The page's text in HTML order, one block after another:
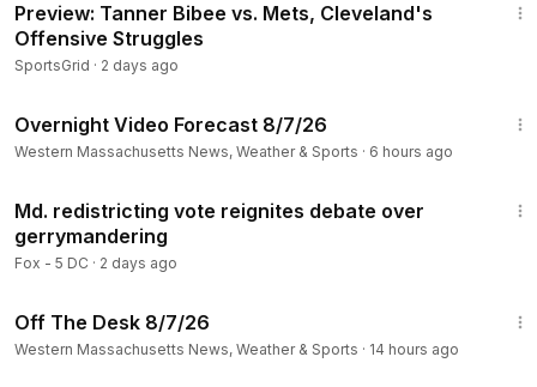
Preview: Tanner Bibee vs. Mets, Cleveland's
Offensive Struggles
SportsGrid · 2 days ago
Overnight Video Forecast 8/7/26
Western Massachusetts News, Weather & Sports · 6 hours ago
Md. redistricting vote reignites debate over
gerrymandering
Fox - 5 DC · 2 days ago
Off The Desk 8/7/26
Western Massachusetts News, Weather & Sports · 14 hours ago